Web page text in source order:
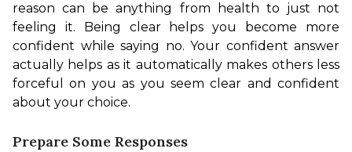
reason can be anything from health to just not
feeling it. Being clear helps you become more
confident while saying no. Your confident answer
actually helps as it automatically makes others less
forceful on you as you seem clear and confident
about your choice.
Prepare Some Responses